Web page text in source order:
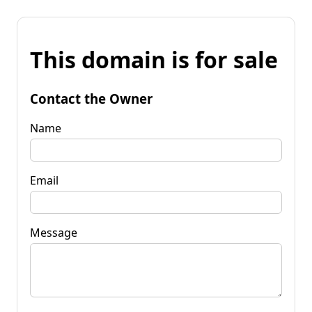
This domain is for sale
Contact the Owner
Name
Email
Message